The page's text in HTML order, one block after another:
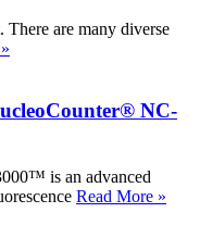
are many diverse
NC-
is an advanced
Read More »